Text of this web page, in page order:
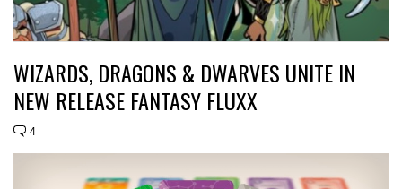
WIZARDS, DRAGONS & DWARVES UNITE IN
NEW RELEASE FANTASY FLUXX
4